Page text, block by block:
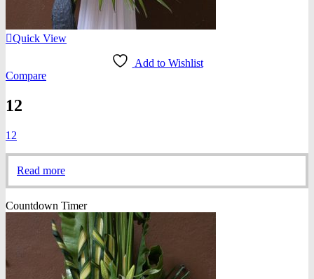
Quick View
Add to Wishlist
Compare
12
12
Read more
Countdown Timer